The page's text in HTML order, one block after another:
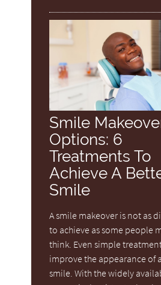
Smile
Options: 6
Treatments To
Achieve A
Smile
A smile makeover is not as
to achieve as some people
think. Even simple
improve the appearance of a
smile. With the widely